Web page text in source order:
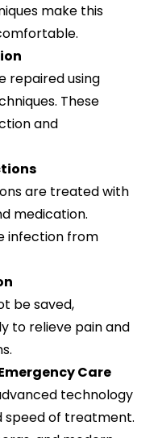
make this
repaired using
These
and
are treated with
medication.
infection from
be saved,
to relieve pain and
Care
technology
speed of treatment.